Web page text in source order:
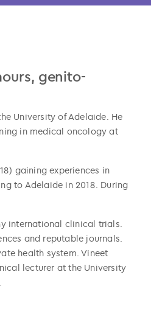
genito-
University of Adelaide. He
in medical oncology at
gaining experiences in
to Adelaide in 2018. During
international clinical trials.
and reputable journals.
health system. Vineet
lecturer at the University